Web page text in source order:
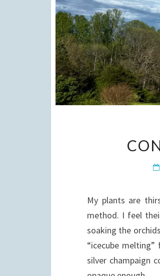
My plants are
method. I feel
soaking the
“icecube
silver champaign